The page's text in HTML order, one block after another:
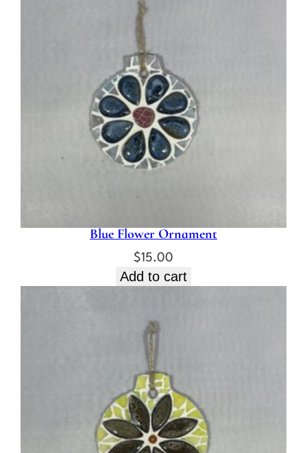
Blue Flower Ornament
$15.00
Add to cart